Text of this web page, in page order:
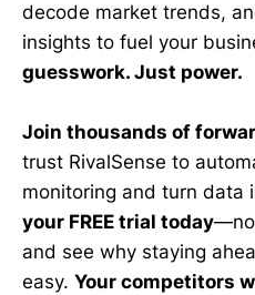
decode market trends,
insights to fuel your
guesswork. Just power.
Join thousands of
trust RivalSense to
monitoring and turn data
your FREE trial today—no
and see why staying
easy. Your competitors